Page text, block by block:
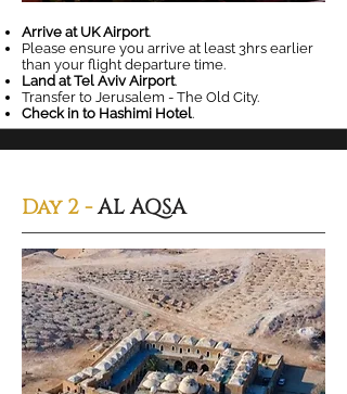
Arrive at UK Airport.
Please ensure you arrive at least 3hrs earlier
than your flight departure time.
Land at Tel Aviv Airport.
Transfer to Jerusalem - The Old City.
Check in to Hashimi Hotel.
Day 2 -AL AQSA